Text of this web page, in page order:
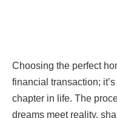
Choosing the perfect
financial transaction;
chapter in life. The
dreams meet reality,